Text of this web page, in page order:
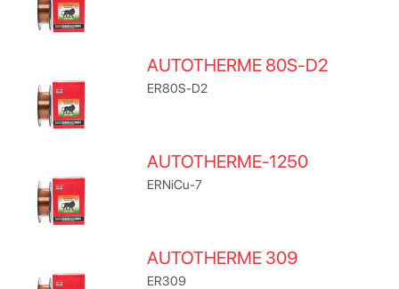
AUTOTHERME 80S-D2
ER80S-D2
AUTOTHERME-1250
ERNiCu-7
AUTOTHERME 309
ER309